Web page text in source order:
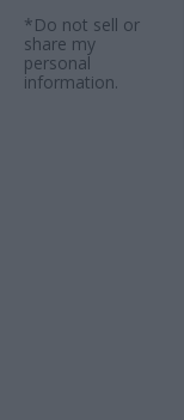
*Do not sell or
share my
personal
information.